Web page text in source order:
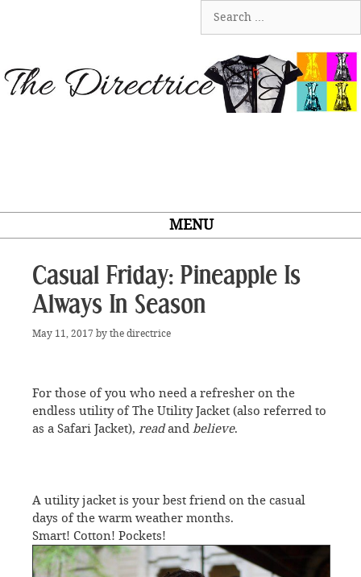
for:
MENU
Casual Friday: Pineapple Is
Always In Season
May 11, 2017 by the directrice
For those of you who need a refresher on the
endless utility of The Utility Jacket (also referred to
as a Safari Jacket), readand believe.
A utility jacket is your best friend on the casual
days of the warm weather months.
Smart! Cotton! Pockets!